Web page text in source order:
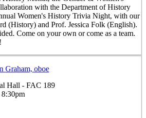
with the Department of History
Women's History Trivia Night, with our
(History) and Prof. Jessica Folk (English).
Come on your own or come as a team.
Graham, oboe
Hall - FAC 189